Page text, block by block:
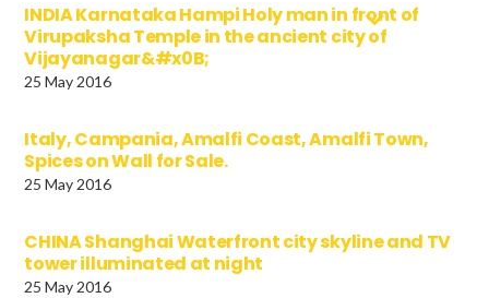
INDIA Karnataka Hampi Holy man in front of
Virupaksha Temple in the ancient city of
Vijayanagar&#x0B;
25 May 2016
Italy, Campania, Amalfi Coast, Amalfi Town,
Spices on Wall for Sale.
25 May 2016
CHINA Shanghai Waterfront city skyline and TV
tower illuminated at night
25 May 2016